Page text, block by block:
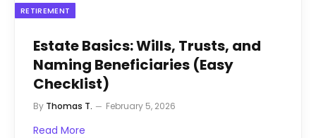
RETIREMENT
Estate Basics: Wills, Trusts, and
Naming Beneficiaries (Easy
Checklist)
By Thomas T. February 5, 2026
Read More